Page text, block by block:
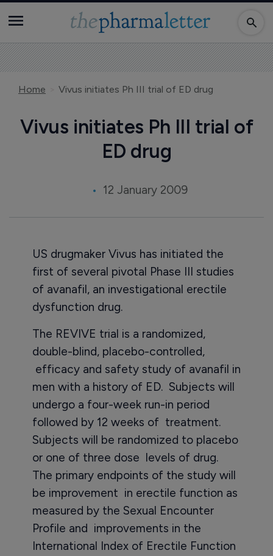
Home Vivus initiates Ph III trial of ED drug
Vivus initiates Ph III trial of
ED drug
12 January 2009
US drugmaker Vivus has initiated the
first of several pivotal Phase III studies
of avanafil, an investigational erectile
dysfunction drug.
The REVIVE trial is a randomized,
double-blind, placebo-controlled,
efficacy and safety study of avanafil in
men with a history of ED. Subjects will
undergo a four-week run-in period
followed by 12 weeks of treatment.
Subjects will be randomized to placebo
or one of three dose levels of drug.
The primary endpoints of the study will
be improvement in erectile function as
measured by the Sexual Encounter
Profile and improvements in the
International Index of Erectile Function